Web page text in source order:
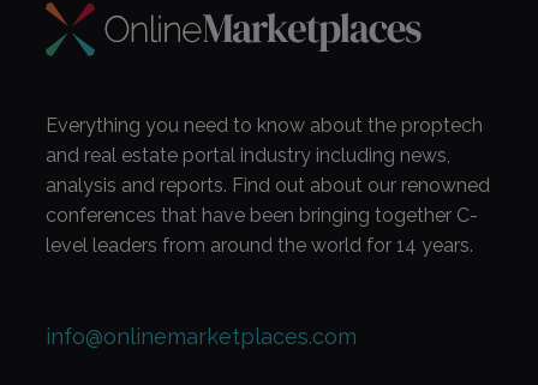
Everything you need to know about the proptech
and real estate portal industry including news,
analysis and reports. Find out about our renowned
conferences that have been bringing together C-
level leaders from around the world for 14 years.
info@onlinemarketplaces.com